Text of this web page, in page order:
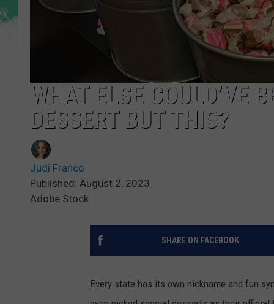
WHAT ELSE COULD’VE
DESSERT BUT THIS?
Judi Franco
Published: August 2, 2023
Adobe Stock
SHARE ON FACEBOOK
Every state has its own nickname and fun